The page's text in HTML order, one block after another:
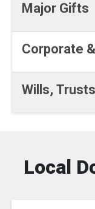
Major Gifts
Corporate
Wills,
Local